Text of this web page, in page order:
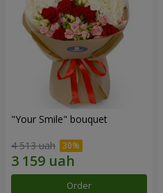
"Your Smile" bouquet
4 513 uah
Order